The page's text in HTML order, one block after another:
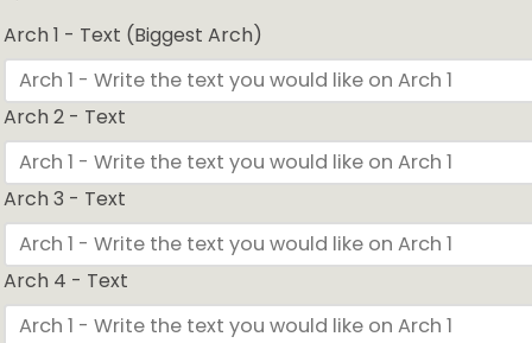
Arch 1 - Text (Biggest Arch)
Arch 2 - Text
Arch 3 - Text
Arch 4 - Text